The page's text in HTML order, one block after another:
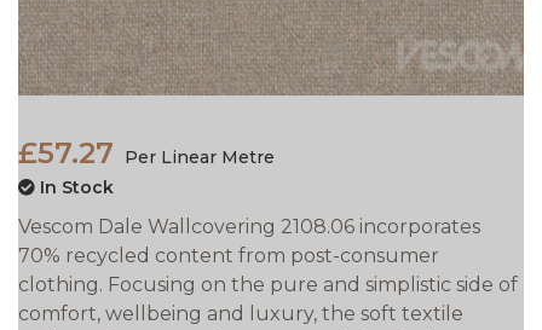
£57.27
Per Linear Metre
In Stock
Vescom Dale Wallcovering 2108.06 incorporates
70% recycled content from post-consumer
clothing. Focusing on the pure and simplistic side of
comfort, wellbeing and luxury, the soft textile